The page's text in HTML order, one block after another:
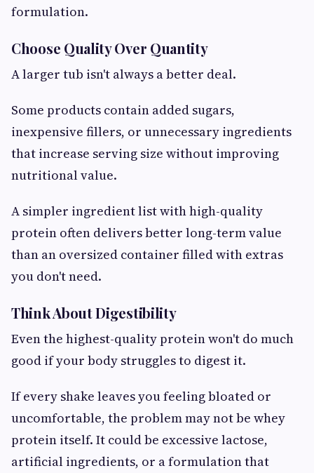
formulation.
Choose Quality Over Quantity
A larger tub isn't always a better deal.
Some products contain added sugars,
inexpensive fillers, or unnecessary ingredients
that increase serving size without improving
nutritional value.
A simpler ingredient list with high-quality
protein often delivers better long-term value
than an oversized container filled with extras
you don't need.
Think About Digestibility
Even the highest-quality protein won't do much
good if your body struggles to digest it.
If every shake leaves you feeling bloated or
uncomfortable, the problem may not be whey
protein itself. It could be excessive lactose,
artificial ingredients, or a formulation that